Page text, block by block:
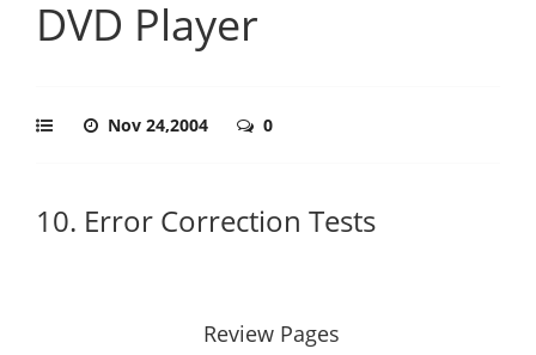
DVD Player
Nov 24,2004 0
10. Error Correction Tests
Review Pages